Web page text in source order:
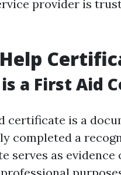
provider is
a First Aid
certificate is a
completed a
serves as